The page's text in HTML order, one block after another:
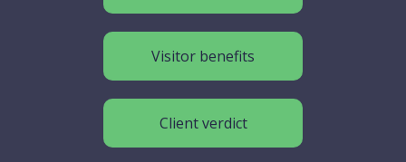
Visitor benefits
Client verdict